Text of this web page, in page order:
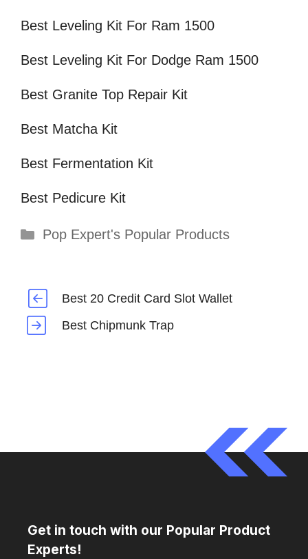
Best Leveling Kit For Ram 1500
Best Leveling Kit For Dodge Ram 1500
Best Granite Top Repair Kit
Best Matcha Kit
Best Fermentation Kit
Best Pedicure Kit
Categories
Pop Expert's Popular Products
Best 20 Credit Card Slot Wallet
Best Chipmunk Trap
Get in touch with our Popular Product
Experts!